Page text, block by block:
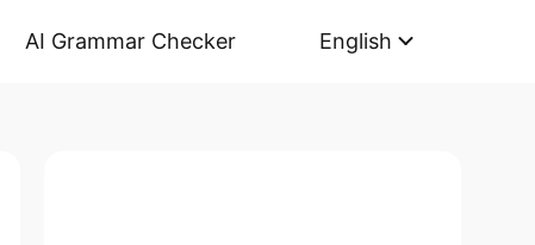
AI Grammar Checker English